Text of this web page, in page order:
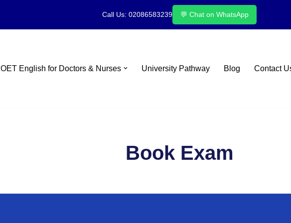
Call Us: 02086583239 💬 Chat on WhatsApp
OET English for Doctors & Nurses University Pathway Blog Contact
Book Exam